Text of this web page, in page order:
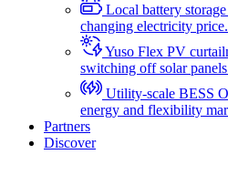
Local battery storage
changing electricity price.
Yuso Flex PV
switching off solar
Utility-scale BESS
energy and flexibility
Partners
Discover